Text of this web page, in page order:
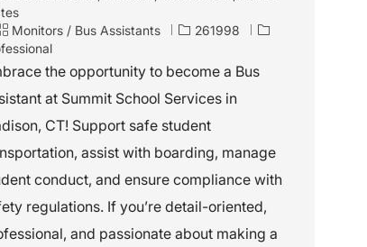
Monitors / Bus Assistants
J
b
d
261998
the opportunity to become a Bus
at Summit School Services in
CT! Support safe student
assist with boarding, manage
conduct, and ensure compliance with
regulations. If you’re detail-oriented,
and passionate about making a